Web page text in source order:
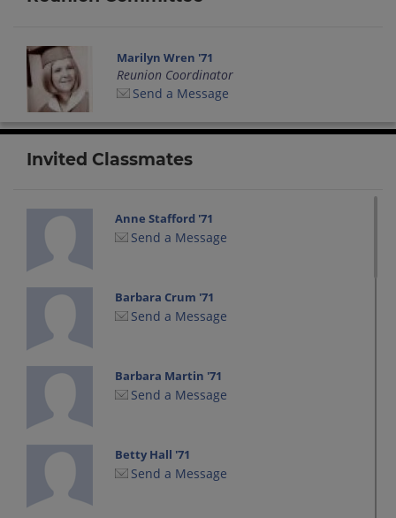
Marilyn Wren '71
Reunion Coordinator
Send a Message
Invited Classmates
Anne Stafford '71
Send a Message
Barbara Crum '71
Send a Message
Barbara Martin '71
Send a Message
Betty Hall '71
Send a Message